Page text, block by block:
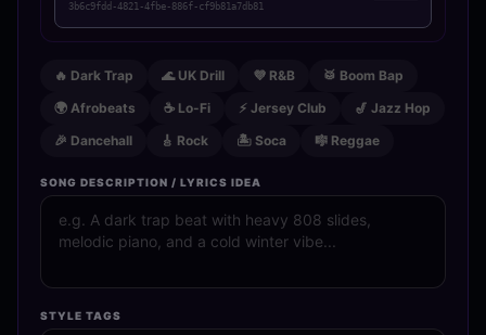
3b6c9fdd-4821-4fbe-886f-cf9b81a7db81
🔥 Dark Trap 🌊 UK Drill 💜 R&B
🥁 Boom Bap
🌍 Afrobeats
☕ Lo-Fi ⚡ Jersey Club
🎷 Jazz Hop
🎉 Dancehall
🎸 Rock 🏝️ Soca 🎼 Reggae
SONG DESCRIPTION / LYRICS IDEA
STYLE TAGS